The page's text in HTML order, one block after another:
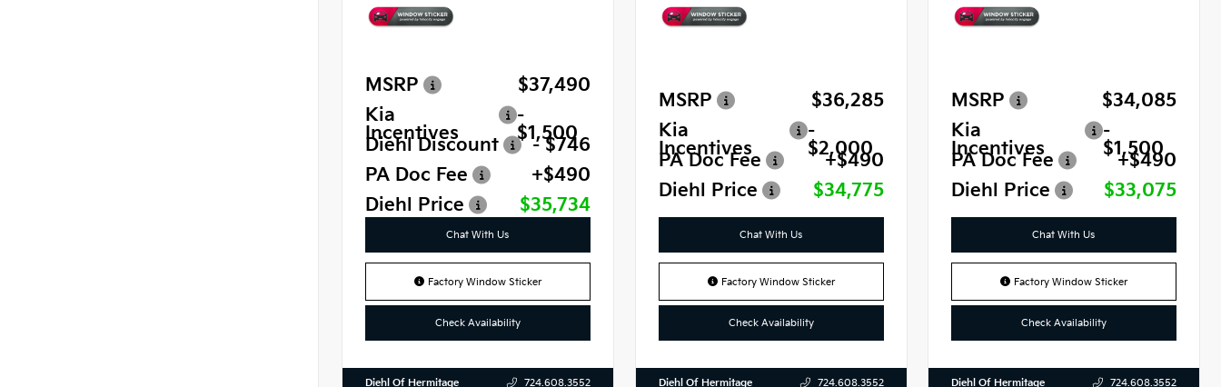
MSRP
$37,490
Kia
Incentives
-
$1,500
Diehl Discount
- $746
PA Doc Fee
+$490
Diehl Price
$35,734
Chat With Us
Factory Window Sticker
Check Availability
Diehl Of Hermitage 724.608.3552
MSRP
$36,285
Kia
Incentives
-
$2,000
PA Doc Fee
+$490
Diehl Price
$34,775
Chat With Us
Factory Window Sticker
Check Availability
Diehl Of Hermitage 724.608.3552
MSRP
$34,085
Kia
Incentives
-
$1,500
PA Doc Fee
+$490
Diehl Price
$33,075
Chat With Us
Factory Window Sticker
Check Availability
Diehl Of Hermitage 724.608.3552